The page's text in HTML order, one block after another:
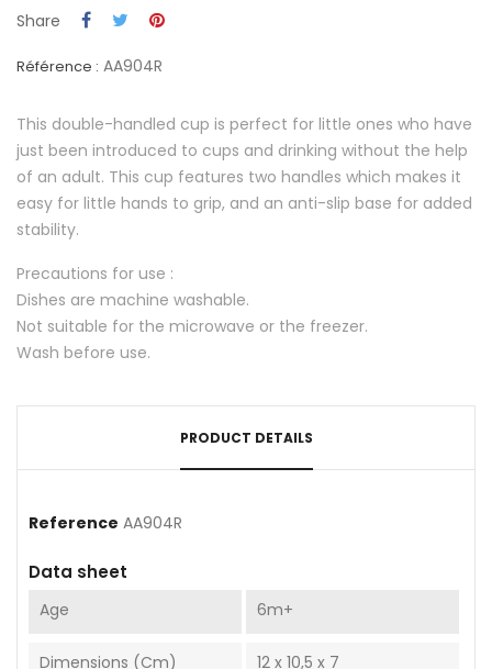
Share
Référence : AA904R
This double-handled cup is perfect for little ones who have
just been introduced to cups and drinking without the help
of an adult. This cup features two handles which makes it
easy for little hands to grip, and an anti-slip base for added
stability.
Precautions for use :
Dishes are machine washable.
Not suitable for the microwave or the freezer.
Wash before use.
PRODUCT DETAILS
Reference AA904R
Data sheet
Age 6m+
Dimensions (cm) 12 x 10,5 x 7